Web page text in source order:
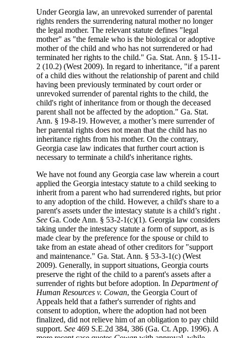
Under Georgia law, an unrevoked surrender of parental
rights renders the surrendering natural mother no longer
the legal mother. The relevant statute defines "legal
mother" as "the female who is the biological or adoptive
mother of the child and who has not surrendered or had
terminated her rights to the child." Ga. Stat. Ann. § 15-11-
2 (10.2) (West 2009). In regard to inheritance, "if a parent
of a child dies without the relationship of parent and child
having been previously terminated by court order or
unrevoked surrender of parental rights to the child, the
child's right of inheritance from or though the deceased
parent shall not be affected by the adoption." Ga. Stat.
Ann. § 19-8-19. However, a mother’s mere surrender of
her parental rights does not mean that the child has no
inheritance rights from his mother. On the contrary,
Georgia case law indicates that further court action is
necessary to terminate a child's inheritance rights.
We have not found any Georgia case law wherein a court
applied the Georgia intestacy statute to a child seeking to
inherit from a parent who had surrendered rights, but prior
to any adoption of the child. However, a child's share to a
parent's assets under the intestacy statute is a child’s right .
SeeGa. Code Ann. § 53-2-1(c)(1). Georgia law considers
taking under the intestacy statute a form of support, as is
made clear by the preference for the spouse or child to
take from an estate ahead of other creditors for "support
and maintenance." Ga. Stat. Ann. § 53-3-1(c) (West
2009). Generally, in support situations, Georgia courts
preserve the right of the child to a parent's assets after a
surrender of rights but before adoption. In Department of
Human Resources v. Cowan, the Georgia Court of
Appeals held that a father's surrender of rights and
consent to adoption, where the adoption had not been
finalized, did not relieve him of an obligation to pay child
support.See 469 S.E.2d 384, 386 (Ga. Ct. App. 1996). A